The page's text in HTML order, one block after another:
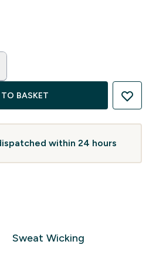
BASKET
within 24 hours
Sweat Wicking